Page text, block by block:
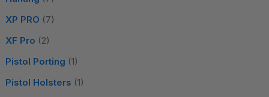
XP PRO (7)
XF Pro (2)
Pistol Porting (1)
Pistol Holsters (1)